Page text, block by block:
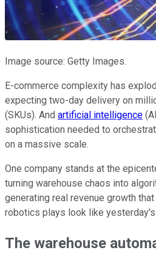
Image source: Getty Images.
E-commerce complexity has
expecting two-day delivery on
(SKUs). And artificial intelligence
sophistication needed to
on a massive scale.
One company stands at the
turning warehouse chaos into
generating real revenue growth
robotics plays look like
The warehouse